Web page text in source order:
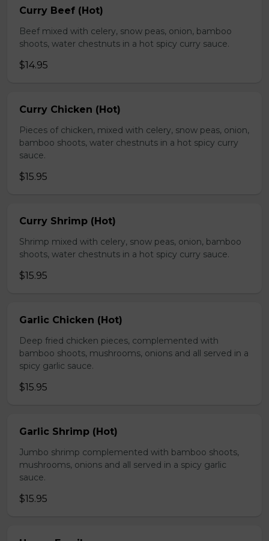
Curry Beef (Hot)
Beef mixed with celery, snow peas, onion, bamboo
shoots, water chestnuts in a hot spicy curry sauce.
$14.95
Curry Chicken (Hot)
Pieces of chicken, mixed with celery, snow peas, onion,
bamboo shoots, water chestnuts in a hot spicy curry
sauce.
$15.95
Curry Shrimp (Hot)
Shrimp mixed with celery, snow peas, onion, bamboo
shoots, water chestnuts in a hot spicy curry sauce.
$15.95
Garlic Chicken (Hot)
Deep fried chicken pieces, complemented with
bamboo shoots, mushrooms, onions and all served in a
spicy garlic sauce.
$15.95
Garlic Shrimp (Hot)
Jumbo shrimp complemented with bamboo shoots,
mushrooms, onions and all served in a spicy garlic
sauce.
$15.95